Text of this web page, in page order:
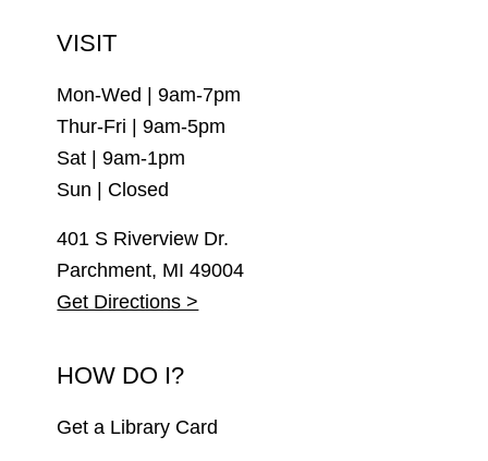
VISIT
Mon-Wed | 9am-7pm
Thur-Fri | 9am-5pm
Sat | 9am-1pm
Sun | Closed
401 S Riverview Dr.
Parchment, MI 49004
Get Directions >
HOW DO I?
Get a Library Card